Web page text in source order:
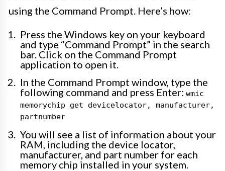
using the Command Prompt. Here’s how:
Press the Windows key on your keyboard
and type “Command Prompt” in the search
bar. Click on the Command Prompt
application to open it.
In the Command Prompt window, type the
following command and press Enter: wmic
memorychip get devicelocator, manufacturer,
partnumber
You will see a list of information about your
RAM, including the device locator,
manufacturer, and part number for each
memory chip installed in your system.